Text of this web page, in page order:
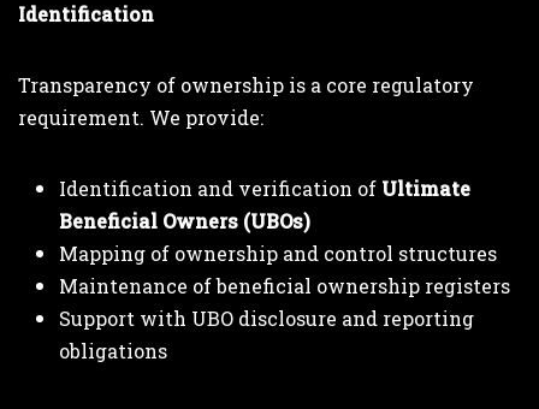
Identification
Transparency of ownership is a core regulatory
requirement. We provide:
Identification and verification of Ultimate
Beneficial Owners (UBOs)
Mapping of ownership and control structures
Maintenance of beneficial ownership registers
Support with UBO disclosure and reporting
obligations